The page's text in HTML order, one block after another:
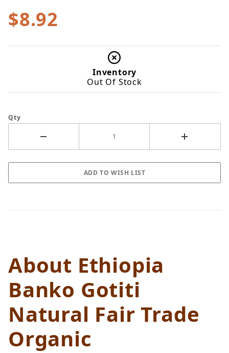
$8.92
Inventory
Out Of Stock
Qty
About Ethiopia
Banko Gotiti
Natural Fair Trade
Organic